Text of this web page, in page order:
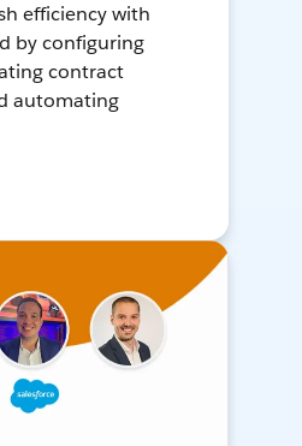
efficiency with
by configuring
contract
automating